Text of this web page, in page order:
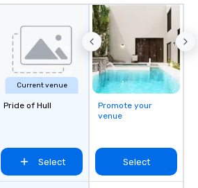
Current venue
Pride of Hull
Select
Promote your
venue
Select